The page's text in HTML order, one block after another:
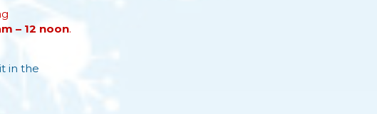
– 12 noon.
in the